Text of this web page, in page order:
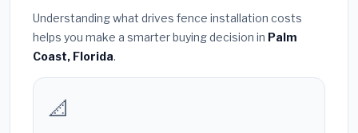
Understanding what drives fence installation costs
helps you make a smarter buying decision in Palm
Coast, Florida.
📐